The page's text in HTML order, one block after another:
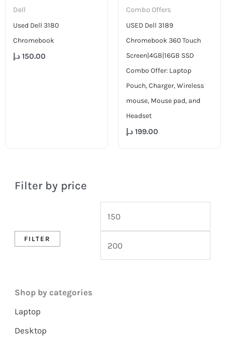
Filter by price
FILTER
Shop by categories
Laptop
Desktop
Dell
Used Dell 3180
Chromebook
150.00 د.إ
Combo Offers
USED Dell 3189
Chromebook 360 Touch
Screen|4GB|16GB SSD
Combo Offer: Laptop
Pouch, Charger, Wireless
mouse, Mouse pad, and
Headset
199.00 د.إ